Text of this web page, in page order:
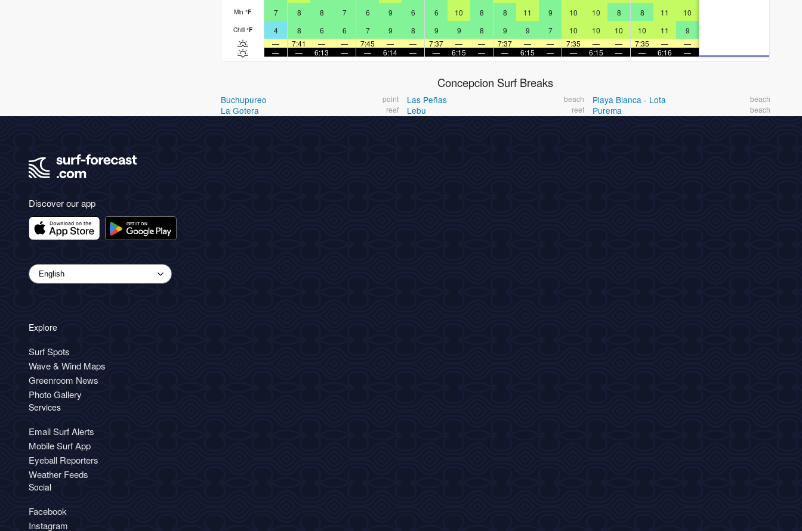
Min °F 7 8 8 7 6 9 6 6 10 8 8 11 9 10 10 8 8 11 10
Chill °F 4 8 6 6 7 9 8 9 9 8 9 9 7 10 10 10 10 11
9
—
7:41 — — 7:45 — — 7:37 — — 7:37 — — 7:35 — — 7:35 —
—
—
— 6:13 — — 6:14 — — 6:15 — — 6:15 — — 6:15 — — 6:16 —
Concepcion Surf Breaks
Buchupureo point
La Gotera reef
Las Peñas beach
Lebu reef
Playa Blanca - Lota beach
Purema beach
Discover our app
Explore
Surf Spots
Wave & Wind Maps
Greenroom News
Photo Gallery
Services
Email Surf Alerts
Mobile Surf App
Eyeball Reporters
Weather Feeds
Social
Facebook
Instagram